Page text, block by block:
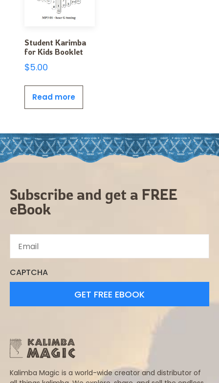
Student Karimba
for Kids Booklet
$5.00
Read more
Subscribe and get a FREE
eBook
CAPTCHA
Kalimba Magic is a world-wide creator and distributor of